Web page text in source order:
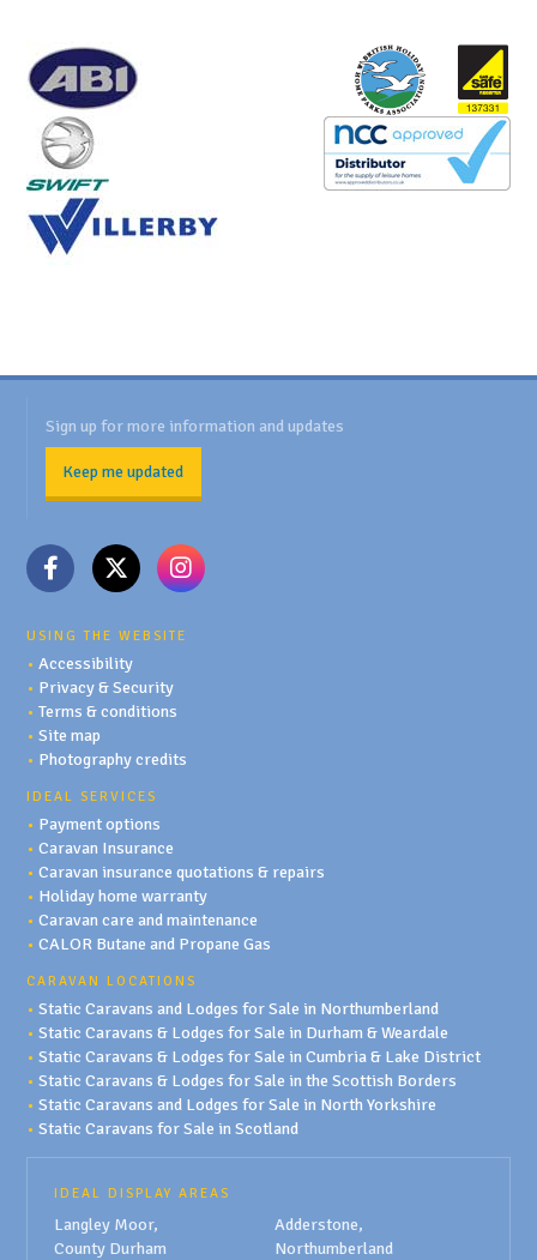
Sign up for more information and updates
Keep me updated
USING THE WEBSITE
•Accessibility
• Privacy & Security
•Terms & conditions
•Site map
• Photography credits
IDEAL SERVICES
• Payment options
•Caravan Insurance
•Caravan insurance quotations & repairs
• Holiday home warranty
•Caravan care and maintenance
•CALOR Butane and Propane Gas
CARAVAN LOCATIONS
•Static Caravans and Lodges for Sale in Northumberland
•Static Caravans & Lodges for Sale in Durham & Weardale
•Static Caravans & Lodges for Sale in Cumbria & Lake District
•Static Caravans & Lodges for Sale in the Scottish Borders
•Static Caravans and Lodges for Sale in North Yorkshire
•Static Caravans for Sale in Scotland
IDEAL DISPLAY AREAS
Langley Moor,
County Durham
Adderstone,
Northumberland